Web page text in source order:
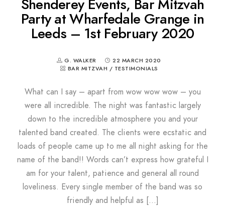
Shenderey Events, Bar Mitzvah
Party at Wharfedale Grange in
Leeds – 1st February 2020
G. WALKER
22 MARCH 2020
BAR MITZVAH / TESTIMONIALS
What can I say – apart from wow wow wow – you
were all incredible. The night was fantastic largely
down to the incredible atmosphere you and your
talented band created. The clients were ecstatic and
loads of people came up to me all night asking for the
name of the band!! Words can’t express how grateful I
am for your talent, patience and general all round
loveliness. Every single member of the band was so
friendly and helpful as […]